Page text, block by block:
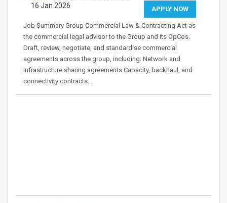
APPLY NOW
16 Jan 2026
Job Summary Group Commercial Law & Contracting Act as
the commercial legal advisor to the Group and its OpCos.
Draft, review, negotiate, and standardise commercial
agreements across the group, including: Network and
infrastructure sharing agreements Capacity, backhaul, and
connectivity contracts…